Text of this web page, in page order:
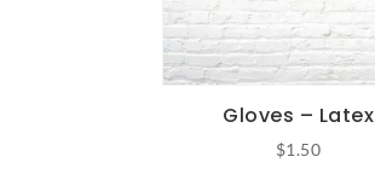
Gloves – Latex
$1.50